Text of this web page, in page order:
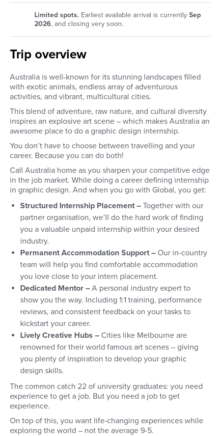
Limited spots. Earliest available arrival is currently Sep
2026, and closing very soon.
Trip overview
Australia is well-known for its stunning landscapes filled
with exotic animals, endless array of adventurous
activities, and vibrant, multicultural cities.
This blend of adventure, raw nature, and cultural diversity
inspires an explosive art scene – which makes Australia an
awesome place to do a graphic design internship.
You don’t have to choose between travelling and your
career. Because you can do both!
Call Australia home as you sharpen your competitive edge
in the job market. While doing a career defining internship
in graphic design. And when you go with Global, you get:
Structured Internship Placement – Together with our
partner organisation, we’ll do the hard work of finding
you a valuable unpaid internship within your desired
industry.
Permanent Accommodation Support – Our in-country
team will help you find comfortable accommodation
you love close to your intern placement.
Dedicated Mentor – A personal industry expert to
show you the way. Including 1:1 training, performance
reviews, and consistent feedback on your tasks to
kickstart your career.
Lively Creative Hubs – Cities like Melbourne are
renowned for their world famous art scenes – giving
you plenty of inspiration to develop your graphic
design skills.
The common catch 22 of university graduates: you need
experience to get a job. But you need a job to get
experience.
On top of this, you want life-changing experiences while
exploring the world – not the average 9-5.